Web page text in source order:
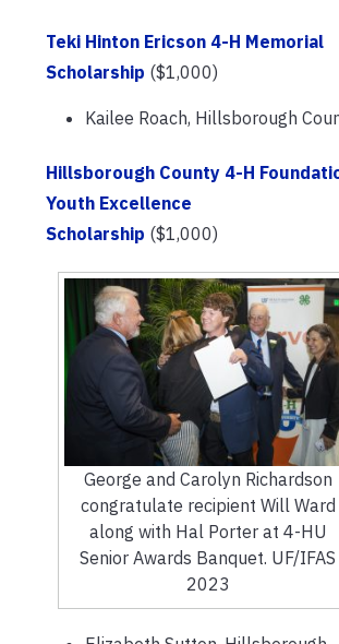
Teki Hinton Ericson 4-H Memorial
Scholarship ($1,000)
Kailee Roach, Hillsborough
Hillsborough County 4-H
Youth Excellence
Scholarship ($1,000)
George and Carolyn Richardson
congratulate recipient Will Ward
along with Hal Porter at 4-HU
Senior Awards Banquet. UF/IFAS
2023